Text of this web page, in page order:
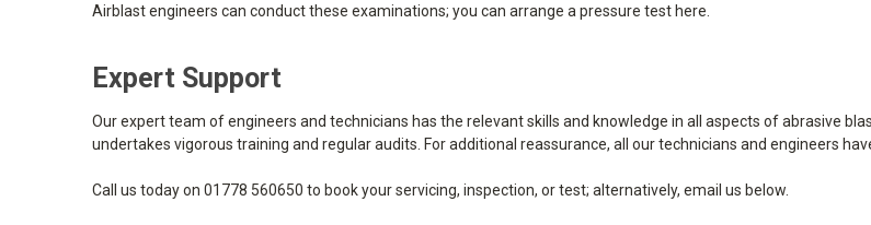
Airblast engineers can conduct these examinations; you can arrange a pressure test here
Expert Support
Our expert team of engineers and technicians has the relevant skills and knowledge in all aspects of abrasive
undertakes vigorous training and regular audits. For additional reassurance, all our technicians and engineers
Call us today on 01778 560650 to book your servicing, inspection, or test; alternatively, email us below.